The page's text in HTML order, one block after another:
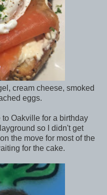
cream cheese, smoked
eggs.
Oakville for a birthday
so I didn't get
the move for most of the
for the cake.